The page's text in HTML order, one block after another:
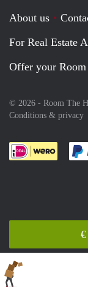
About us
For Real Estate
Offer your
© 2026 - Room The
Conditions & privacy